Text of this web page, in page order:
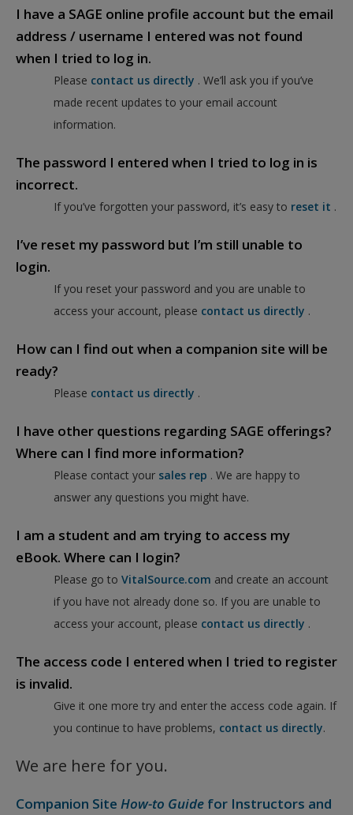
I have a SAGE online profile account but the email
address / username I entered was not found
when I tried to log in.
Please contact us directly . We’ll ask you if you’ve
made recent updates to your email account
information.
The password I entered when I tried to log in is
incorrect.
If you’ve forgotten your password, it’s easy to reset it .
I’ve reset my password but I’m still unable to
login.
If you reset your password and you are unable to
access your account, please contact us directly .
How can I find out when a companion site will be
ready?
Please contact us directly .
I have other questions regarding SAGE offerings?
Where can I find more information?
Please contact your sales rep . We are happy to
answer any questions you might have.
I am a student and am trying to access my
eBook. Where can I login?
Please go to VitalSource.com and create an account
if you have not already done so. If you are unable to
access your account, please contact us directly .
The access code I entered when I tried to register
is invalid.
Give it one more try and enter the access code again. If
you continue to have problems, contact us directly.
We are here for you.
Companion Site How-to Guide for Instructors and